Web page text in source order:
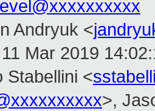
Andryuk <
Mar 2019
Stabellini <
>,